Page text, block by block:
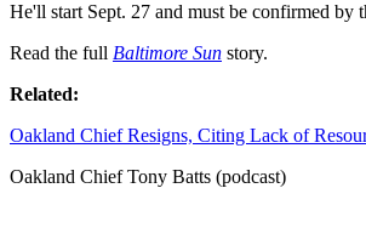
He'll start Sept. 27 and must be confirmed by
Read the full Baltimore Sun story.
Related:
Oakland Chief Resigns, Citing Lack of
Oakland Chief Tony Batts (podcast)